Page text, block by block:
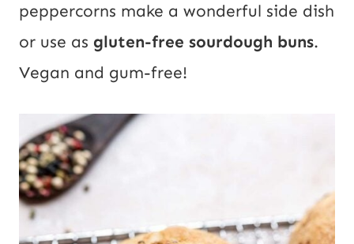
peppercorns make a wonderful side dish
or use as gluten-free sourdough buns.
Vegan and gum-free!